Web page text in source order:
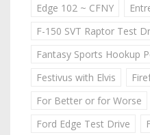
Edge 102 ~ CFNY
F-150 SVT Raptor Test
Fantasy Sports Hookup
Festivus with Elvis
For Better or for Worse
Ford Edge Test Drive